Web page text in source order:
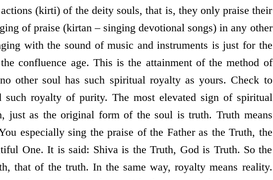
(kirti) of the deity souls, that is, they only praise their
of praise (kirtan – singing devotional songs) in any other
with the sound of music and instruments is just for the
confluence age. This is the attainment of the method of
other soul has such spiritual royalty as yours. Check to
such royalty of purity. The most elevated sign of spiritual
just as the original form of the soul is truth. Truth means
especially sing the praise of the Father as the Truth, the
One. It is said: Shiva is the Truth, God is Truth. So the
that of the truth. In the same way, royalty means reality.